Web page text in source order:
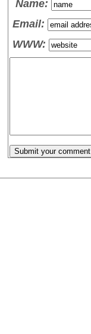
Name:
Email:
WWW: